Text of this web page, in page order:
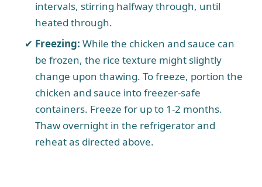
intervals, stirring halfway through, until
heated through.
Freezing: While the chicken and sauce can
be frozen, the rice texture might slightly
change upon thawing. To freeze, portion the
chicken and sauce into freezer-safe
containers. Freeze for up to 1-2 months.
Thaw overnight in the refrigerator and
reheat as directed above.